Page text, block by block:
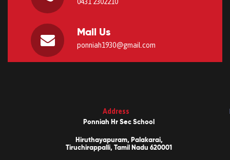
0431 2302210
Mail Us
ponniah1930@gmail.com
Address
Ponniah Hr Sec School
Hiruthayapuram, Palakarai,
Tiruchirappalli, Tamil Nadu 620001